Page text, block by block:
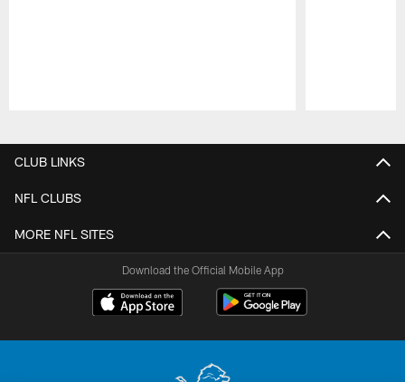
CLUB LINKS
NFL CLUBS
MORE NFL SITES
Download the Official Mobile App